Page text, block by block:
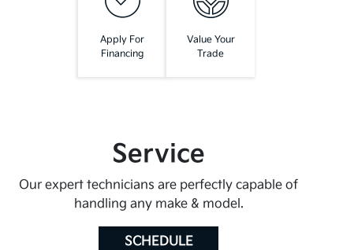
Apply For
Financing
Value Your
Trade
Service
Our expert technicians are perfectly capable of
handling any make & model.
SCHEDULE